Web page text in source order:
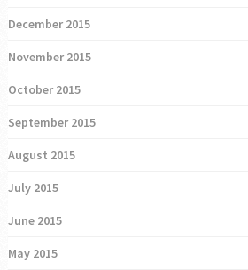
December 2015
November 2015
October 2015
September 2015
August 2015
July 2015
June 2015
May 2015